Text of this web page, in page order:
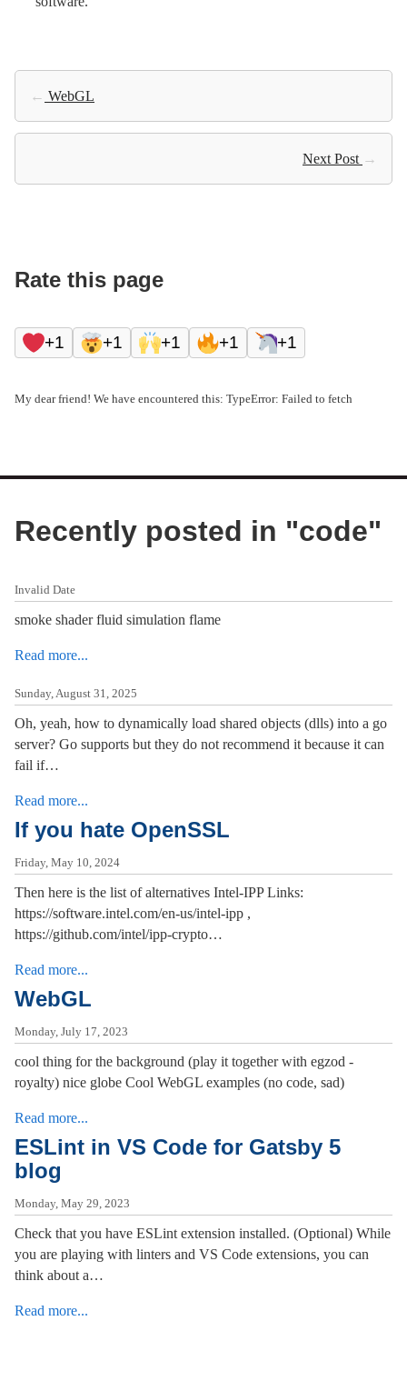
← WebGL
Next Post →
Rate this page
+1 +1 +1 +1 +1
My dear friend! We have encountered this: TypeError: Failed to fetch
Recently posted in "code"
Invalid Date
smoke shader fluid simulation flame
Read more...
Sunday, August 31, 2025
Oh, yeah, how to dynamically load shared objects (dlls) into a go
server? Go supports but they do not recommend it because it can
fail if…
Read more...
If you hate OpenSSL
Friday, May 10, 2024
Then here is the list of alternatives Intel-IPP Links:
https://software.intel.com/en-us/intel-ipp ,
https://github.com/intel/ipp-crypto…
Read more...
WebGL
Monday, July 17, 2023
cool thing for the background (play it together with egzod -
royalty) nice globe Cool WebGL examples (no code, sad)
Read more...
ESLint in VS Code for Gatsby 5
blog
Monday, May 29, 2023
Check that you have ESLint extension installed. (Optional) While
you are playing with linters and VS Code extensions, you can
think about a…
Read more...